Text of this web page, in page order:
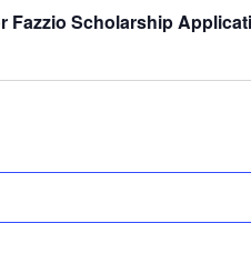
Fazzio Scholarship